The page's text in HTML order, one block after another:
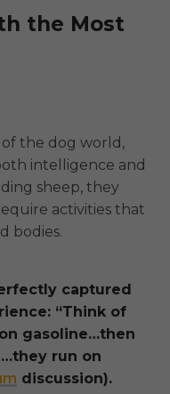
the Most
the dog world,
intelligence and
sheep, they
activities that
bodies.
captured
“Think of
gasoline…then
run on
discussion).